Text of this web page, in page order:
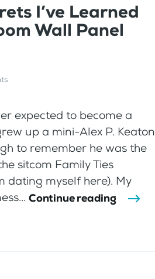
I’ve Learned
Wall Panel
expected to become a
up a mini-Alex P. Keaton
to remember he was the
sitcom Family Ties
dating myself here). My
Continue reading